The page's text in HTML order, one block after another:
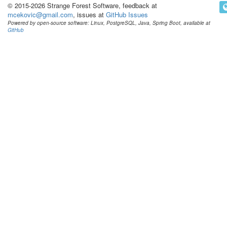
© 2015-2026 Strange Forest Software, feedback at
mcekovic@gmail.com, issues at GitHub Issues
Powered by open-source software: Linux, PostgreSQL, Java, Spring Boot, available at
GitHub